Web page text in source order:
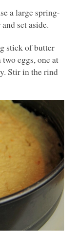
a large spring-
set aside.
stick of butter
eggs, one at
Stir in the rind